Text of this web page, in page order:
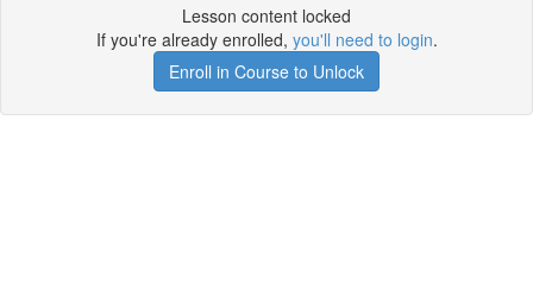
Lesson content locked
If you're already enrolled, you'll need to login.
Enroll in Course to Unlock